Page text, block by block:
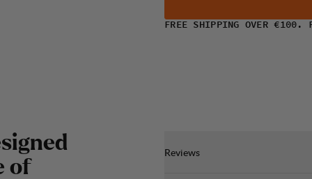
FREE SHIPPING OVER €100.
signed
of
Reviews